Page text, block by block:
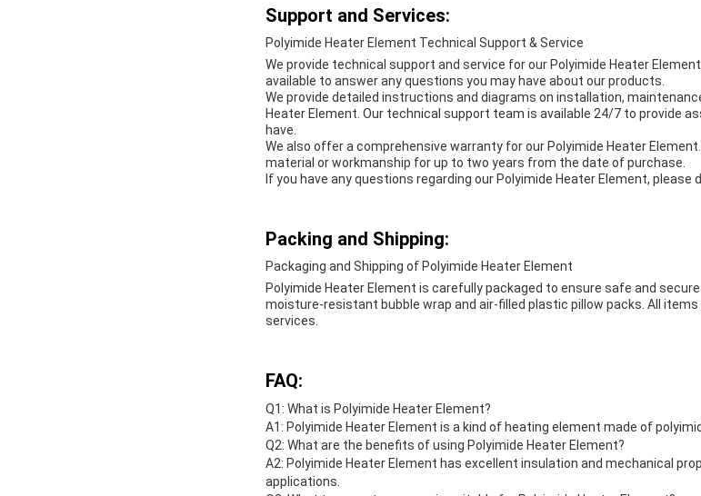
Support and Services:
Polyimide Heater Element Technical Support & Service
We provide technical support and service for our Polyimide Heater
available to answer any questions you may have about our products.
We provide detailed instructions and diagrams on installation,
Heater Element. Our technical support team is available 24/7 to provide
have.
We also offer a comprehensive warranty for our Polyimide Heater
material or workmanship for up to two years from the date of purchase.
If you have any questions regarding our Polyimide Heater Element,
Packing and Shipping:
Packaging and Shipping of Polyimide Heater Element
Polyimide Heater Element is carefully packaged to ensure safe and
moisture-resistant bubble wrap and air-filled plastic pillow packs. All
services.
FAQ:
Q1: What is Polyimide Heater Element?
A1: Polyimide Heater Element is a kind of heating element made of
Q2: What are the benefits of using Polyimide Heater Element?
A2: Polyimide Heater Element has excellent insulation and mechanical
applications.